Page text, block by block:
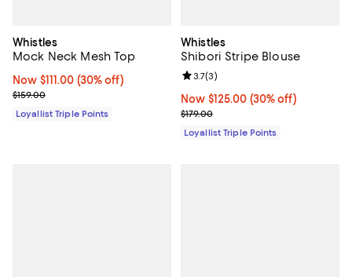
Whistles
Mock Neck Mesh Top
Now $111.00; 30% off;
Now $111.00 (30% off)
Previous price $159.00
$159.00
Loyallist Triple Points
Whistles
Shibori Stripe Blouse
Now $125.00; 30% off;
Now $125.00 (30% off)
Previous price $179.00
$179.00
Review rating: 3.7 out of 5; 3
3.7(3)
Loyallist Triple Points